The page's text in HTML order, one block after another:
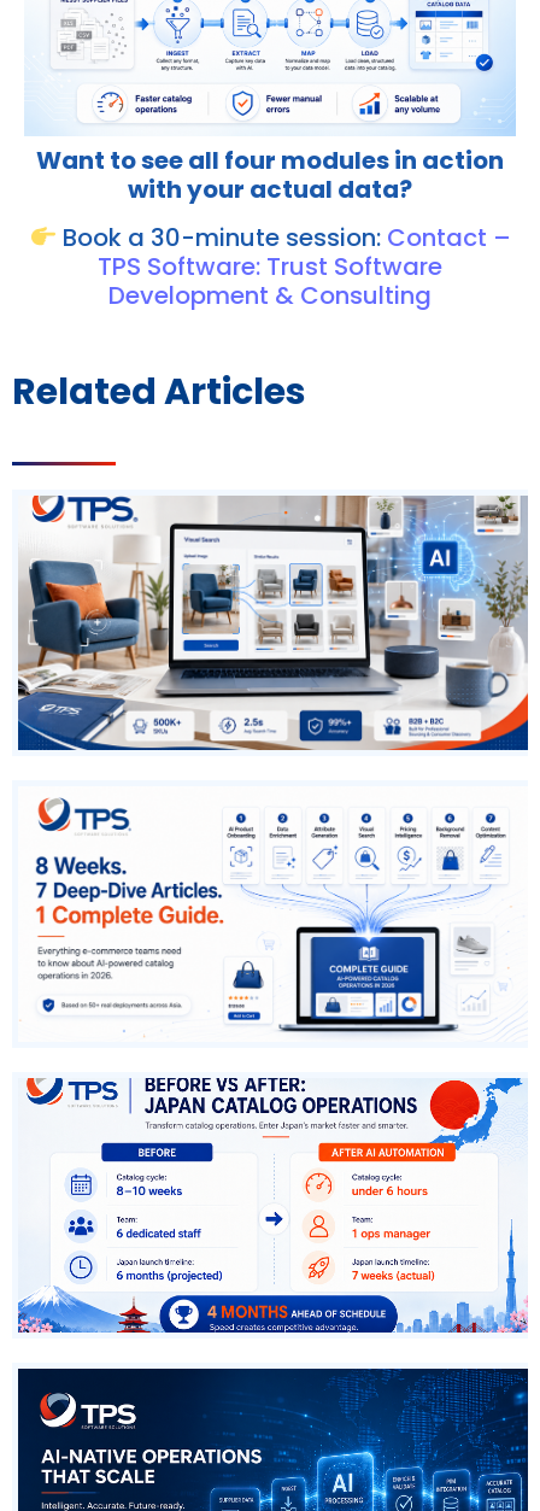
Want to see all four modules in action
with your actual data?
Book a 30-minute session: Contact –
TPS Software: Trust Software
Development & Consulting
Related Articles